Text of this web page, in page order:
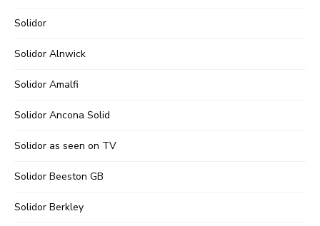
Solidor
Solidor Alnwick
Solidor Amalfi
Solidor Ancona Solid
Solidor as seen on TV
Solidor Beeston GB
Solidor Berkley